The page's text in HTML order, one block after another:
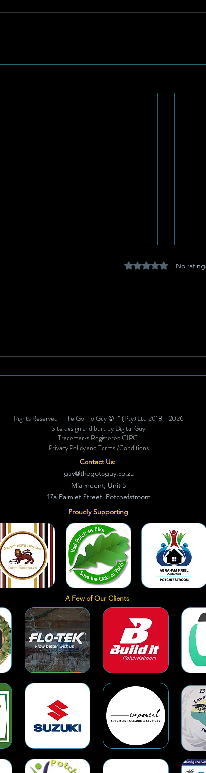
Unveiled for Historic All
Rated 0 out of 5
No
Rights Reserved - The Go-To Guy © ™ (Pty) Ltd 2018 - 2026
Site design and built by Digital Guy
Trademarks Registered CIPC
Privacy Policy and Terms /Conditions
Contact Us:
guy@thegotoguy.co.za
Mia meent, Unit 5
17a Palmiet Street, Potchefstroom
Proudly Supporting
A Few of Our Clients